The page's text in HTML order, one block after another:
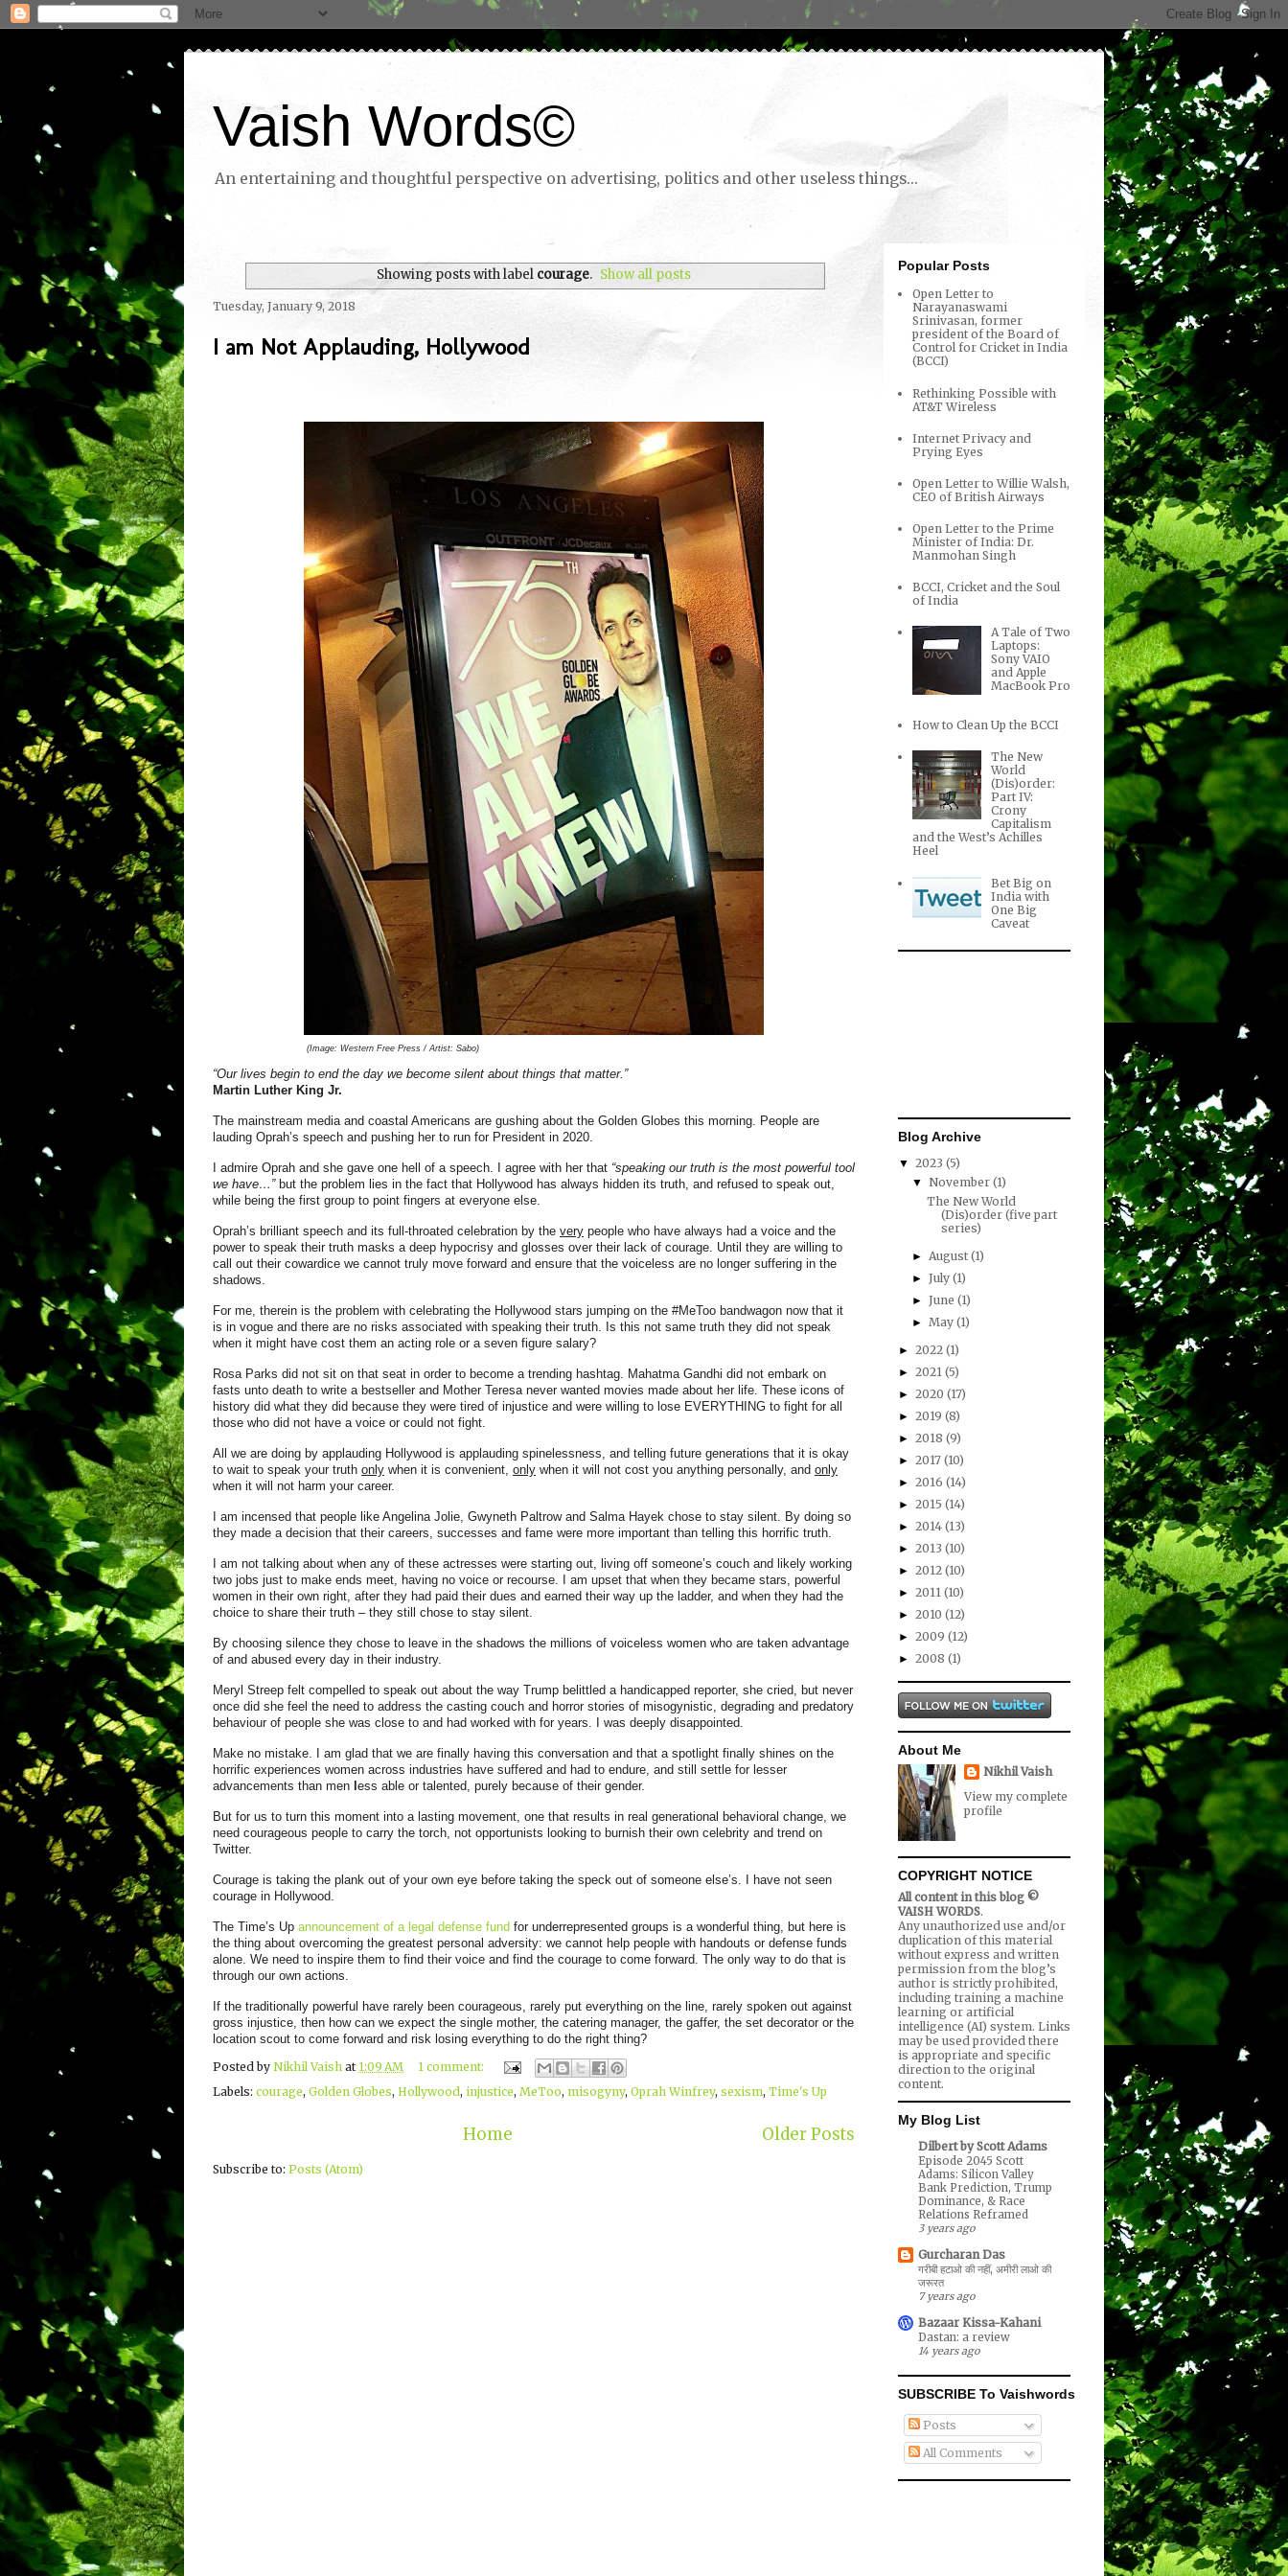
Vaish Words©
An entertaining and thoughtful perspective on advertising, politics and other useless things...
Showing posts with label courage. Show all posts
Tuesday, January 9, 2018
I am Not Applauding, Hollywood
(Image: Western Free Press / Artist: Sabo)
“Our lives begin to end the day we become silent about things that matter.”
Martin Luther King Jr.
The mainstream media and coastal Americans are gushing about the Golden Globes this morning. People are
lauding Oprah’s speech and pushing her to run for President in 2020.
I admire Oprah and she gave one hell of a speech. I agree with her that “speaking our truth is the most powerful tool
we have…”but the problem lies in the fact that Hollywood has always hidden its truth, and refused to speak out,
while being the first group to point fingers at everyone else.
Oprah’s brilliant speech and its full-throated celebration by the very people who have always had a voice and the
power to speak their truth masks a deep hypocrisy and glosses over their lack of courage. Until they are willing to
call out their cowardice we cannot truly move forward and ensure that the voiceless are no longer suffering in the
shadows.
For me, therein is the problem with celebrating the Hollywood stars jumping on the #MeToo bandwagon now that it
is in vogue and there are no risks associated with speaking their truth. Is this not same truth they did not speak
when it might have cost them an acting role or a seven figure salary?
Rosa Parks did not sit on that seat in order to become a trending hashtag. Mahatma Gandhi did not embark on
fasts unto death to write a bestseller and Mother Teresa never wanted movies made about her life . These icons of
history did what they did because they were tired of injustice and were willing to lose EVERYTHING to fight for all
those who did not have a voice or could not fight.
All we are doing by applauding Hollywood is applauding spinelessness, and telling future generations that it is okay
to wait to speak your truth only when it is convenient, only when it will not cost you anything personally, and only
when it will not harm your career.
I am incensed that people like Angelina Jolie, Gwyneth Paltrow and Salma Hayek chose to stay silent. By doing so
they made a decision that their careers, successes and fame were more important than telling this horrific truth.
I am not talking about when any of these actresses were starting out, living off someone’s couch and likely working
two jobs just to make ends meet, having no voice or recourse. I am upset that when they became stars, powerful
women in their own right, after they had paid their dues and earned their way up the ladder, and when they had the
choice to share their truth – they still chose to stay silent.
By choosing silence they chose to leave in the shadows the millions of voiceless women who are taken advantage
of and abused every day in their industry.
Meryl Streep felt compelled to speak out about the way Trump belittled a handicapped reporter, she cried, but never
once did she feel the need to address the casting couch and horror stories of misogynistic, degrading and predatory
behaviour of people she was close to and had worked with for years . I was deeply disappointed.
Make no mistake. I am glad that we are finally having this conversation and that a spotlight finally shines on the
horrific experiences women across industries have suffered and had to endure, and still settle for lesser
advancements than men ess able or talented, purely because of their gender.
But for us to turn this moment into a lasting movement, one that results in real generational behavioral change, we
need courageous people to carry the torch, not opportunists looking to burnish their own celebrity and trend on
Twitter.
Courage is taking the plank out of your own eye before taking the speck out of someone else’s. I have not seen
courage in Hollywood.
The Time’s Up announcement of a legal defense fund for underrepresented groups is a wonderful thing, but here is
the thing about overcoming the greatest personal adversity: we cannot help people with handouts or defense funds
alone. We need to inspire them to find their voice and find the courage to come forward. The only way to do that is
through our own actions.
If the traditionally powerful have rarely been courageous, rarely put everything on the line, rarely spoken out against
gross injustice, then how can we expect the single mother, the catering manager, the gaffer, the set decorator or the
location scout to come forward and risk losing everything to do the right thing?
Posted by Nikhil Vaish at 1:09 AM
1 comment:
Labels: courage, Golden Globes, Hollywood, injustice, MeToo, misogyny, Oprah Winfrey, sexism, Time's Up
Older Posts
Home
Subscribe to: Posts (Atom)
Popular Posts
Open Letter to
Narayanaswami
Srinivasan, former
president of the Board of
Control for Cricket in India
(BCCI)
Rethinking Possible with
AT&T Wireless
Internet Privacy and
Prying Eyes
Open Letter to Willie Walsh,
CEO of British Airways
Open Letter to the Prime
Minister of India: Dr.
Manmohan Singh
BCCI, Cricket and the Soul
of India
A Tale of Two
Laptops:
Sony VAIO
and Apple
MacBook Pro
How to Clean Up the BCCI
The New
World
(Dis)order:
Part IV:
Crony
Capitalism
and the West’s Achilles
Heel
Bet Big on
India with
One Big
Caveat
Blog Archive
▼ 2023 (5)
▼November(1)
The New World
(Dis)order (five part
series)
►August(1)
►July(1)
►June(1)
►May(1)
► 2022 (1)
► 2021 (5)
► 2020 (17)
► 2019 (8)
► 2018 (9)
► 2017 (10)
► 2016 (14)
► 2015 (14)
► 2014 (13)
► 2013 (10)
► 2012 (10)
► 2011 (10)
► 2010 (12)
► 2009 (12)
► 2008 (1)
About Me
Nikhil Vaish
View my complete
profile
COPYRIGHT NOTICE
All content in this blog ©
VAISH WORDS.
Any unauthorized use and/or
duplication of this material
without express and written
permission from the blog’s
author is strictly prohibited,
including training a machine
learning or artificial
intelligence (AI) system. Links
may be used provided there
is appropriate and specific
direction to the original
content.
My Blog List
Dilbert by Scott Adams
Episode 2045 Scott
Adams: Silicon Valley
Bank Prediction, Trump
Dominance, & Race
Relations Reframed
3 years ago
Gurcharan Das
गरीबी हटाओ की नहीं, अमीरी लाओ की
जरूरत
7 years ago
Bazaar Kissa-Kahani
Dastan: a review
14 years ago
SUBSCRIBE To Vaishwords
Posts
All Comments